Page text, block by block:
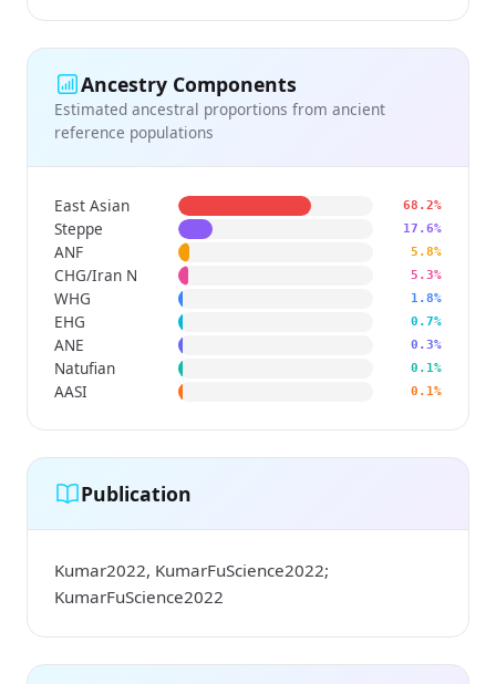
Ancestry Components
Estimated ancestral proportions from ancient
reference populations
East Asian 68.2%
Steppe 17.6%
ANF 5.8%
CHG/Iran N 5.3%
WHG 1.8%
EHG 0.7%
ANE 0.3%
Natufian 0.1%
AASI 0.1%
Publication
Kumar2022, KumarFuScience2022;
KumarFuScience2022